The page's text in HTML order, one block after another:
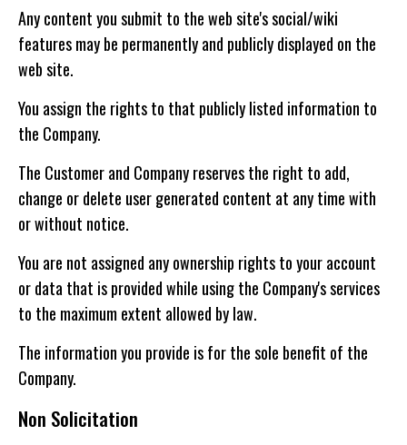
Any content you submit to the web site's social/wiki
features may be permanently and publicly displayed on the
web site.
You assign the rights to that publicly listed information to
the Company.
The Customer and Company reserves the right to add,
change or delete user generated content at any time with
or without notice.
You are not assigned any ownership rights to your account
or data that is provided while using the Company's services
to the maximum extent allowed by law.
The information you provide is for the sole benefit of the
Company.
Non Solicitation